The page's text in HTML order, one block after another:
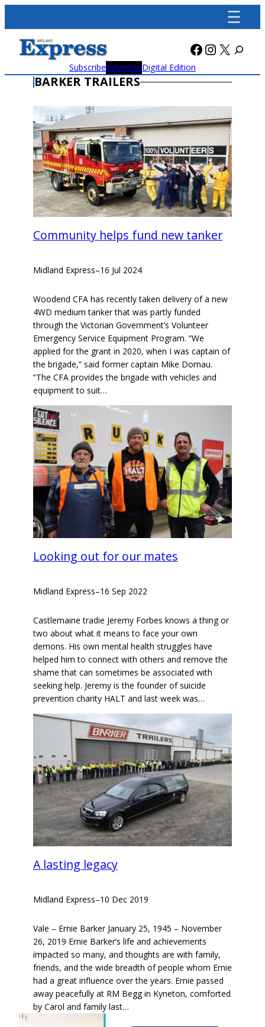
content
Facebook
X
SubscribeAdvertiseDigital Edition
BARKER TRAILERS
Community helps fund new tanker
Midland Express–16 Jul 2024
Woodend CFA has recently taken delivery of a new
4WD medium tanker that was partly funded
through the Victorian Government’s Volunteer
Emergency Service Equipment Program. “We
applied for the grant in 2020, when I was captain of
the brigade,” said former captain Mike Dornau.
“The CFA provides the brigade with vehicles and
equipment to suit…
Looking out for our mates
Midland Express–16 Sep 2022
Castlemaine tradie Jeremy Forbes knows a thing or
two about what it means to face your own
demons. His own mental health struggles have
helped him to connect with others and remove the
shame that can sometimes be associated with
seeking help. Jeremy is the founder of suicide
prevention charity HALT and last week was…
A lasting legacy
Midland Express–10 Dec 2019
Vale – Ernie Barker January 25, 1945 – November
26, 2019 Ernie Barker’s life and achievements
impacted so many, and thoughts are with family,
friends, and the wide breadth of people whom Ernie
had a great influence over the years. Ernie passed
away peacefully at RM Begg in Kyneton, comforted
by Carol and family last…